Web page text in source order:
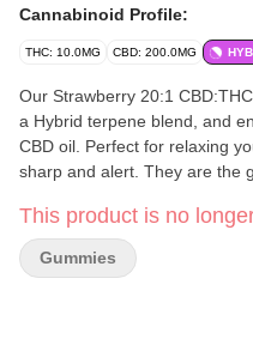
Cannabinoid Profile:
THC: 10.0MG CBD: 200.0MG
Our Strawberry 20:1
a Hybrid terpene blend, and
CBD oil. Perfect for relaxing
sharp and alert. They are the
TCH per Serving
This product is no
Gummies